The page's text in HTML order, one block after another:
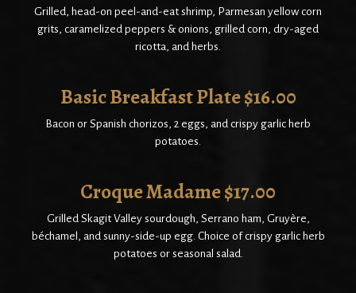
Grilled, head-on peel-and-eat shrimp, Parmesan yellow corn
grits, caramelized peppers & onions, grilled corn, dry-aged
ricotta, and herbs.
Basic Breakfast Plate $16.00
Bacon or Spanish chorizos, 2 eggs, and crispy garlic herb
potatoes.
Croque Madame $17.00
Grilled Skagit Valley sourdough, Serrano ham, Gruyère,
béchamel, and sunny-side-up egg. Choice of crispy garlic herb
potatoes or seasonal salad.